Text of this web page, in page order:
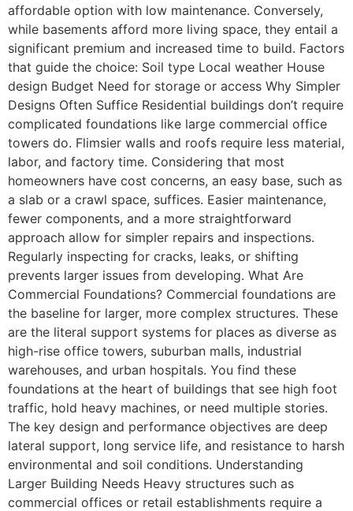
affordable option with low maintenance. Conversely,
while basements afford more living space, they entail a
significant premium and increased time to build. Factors
that guide the choice: Soil type Local weather House
design Budget Need for storage or access Why Simpler
Designs Often Suffice Residential buildings don’t require
complicated foundations like large commercial office
towers do. Flimsier walls and roofs require less material,
labor, and factory time. Considering that most
homeowners have cost concerns, an easy base, such as
a slab or a crawl space, suffices. Easier maintenance,
fewer components, and a more straightforward
approach allow for simpler repairs and inspections.
Regularly inspecting for cracks, leaks, or shifting
prevents larger issues from developing. What Are
Commercial Foundations? Commercial foundations are
the baseline for larger, more complex structures. These
are the literal support systems for places as diverse as
high-rise office towers, suburban malls, industrial
warehouses, and urban hospitals. You find these
foundations at the heart of buildings that see high foot
traffic, hold heavy machines, or need multiple stories.
The key design and performance objectives are deep
lateral support, long service life, and resistance to harsh
environmental and soil conditions. Understanding
Larger Building Needs Heavy structures such as
commercial offices or retail establishments require a